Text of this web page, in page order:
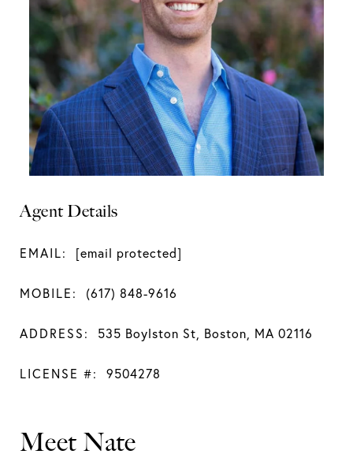
Agent Details
EMAIL: [email protected]
MOBILE: (617) 848-9616
ADDRESS: 535 Boylston St, Boston, MA 02116
LICENSE #: 9504278
Meet Nate